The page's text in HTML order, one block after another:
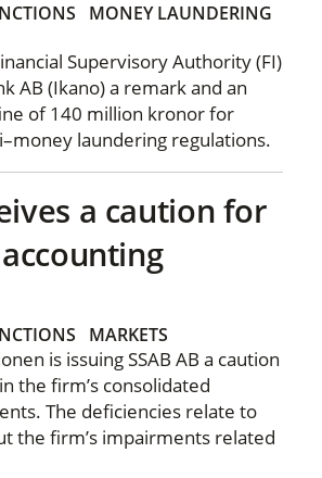
MONEY LAUNDERING
Supervisory Authority (FI)
AB (Ikano) a remark and an
of 140 million kronor for
laundering regulations.
a caution for
MARKETS
is issuing SSAB AB a caution
the firm’s consolidated
The deficiencies relate to
the firm’s impairments related